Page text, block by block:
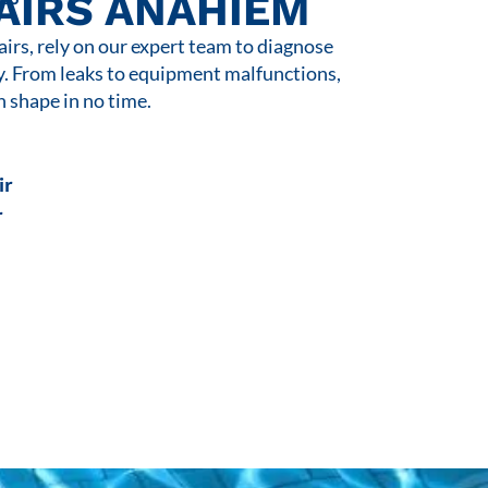
ANAHIEM
rely on our expert team to diagnose
From leaks to equipment malfunctions,
shape in no time.